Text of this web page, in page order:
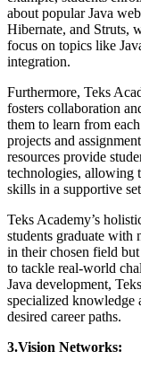
about popular Java
Hibernate, and Struts,
focus on topics like
integration.
Furthermore, Teks
fosters collaboration
them to learn from
projects and
resources provide
technologies, allowing
skills in a supportive
Teks Academy’s
students graduate with
in their chosen field
to tackle real-world
Java development,
specialized knowledge
desired career paths.
3.Vision Networks: